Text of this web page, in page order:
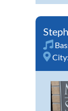
City: